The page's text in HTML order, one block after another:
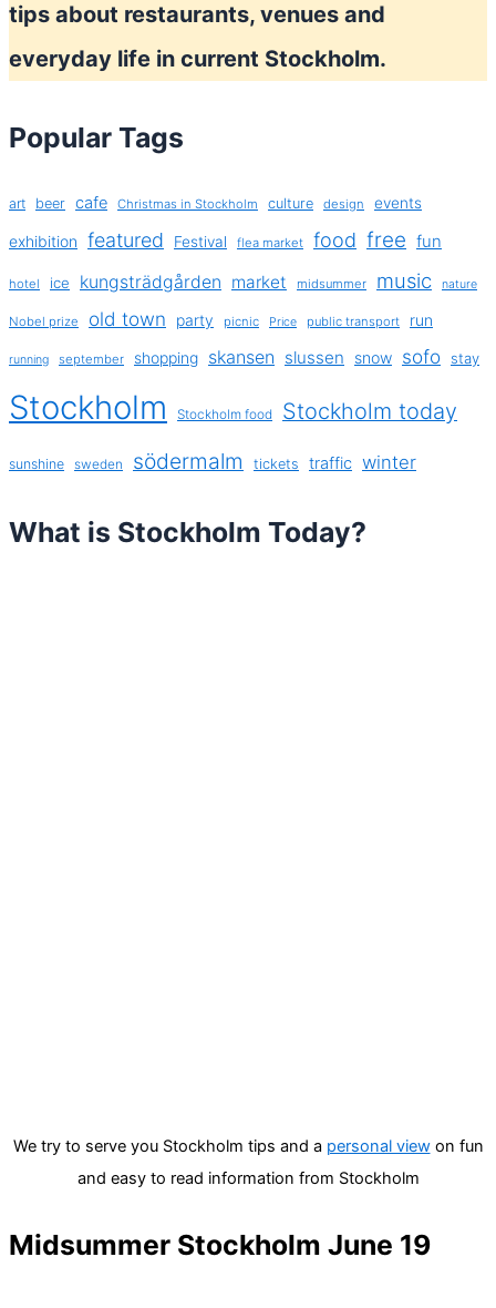
tips about restaurants, venues and
everyday life in current Stockholm.
Popular Tags
art beer cafe Christmas in Stockholm culture design events
exhibition featured Festival flea market food free fun
hotel ice kungsträdgården market midsummer music nature
Nobel prize old town party picnic Price public transport run
running september shopping skansen slussen snow sofo stay
Stockholm Stockholm food Stockholm today
sunshine sweden södermalm tickets traffic winter
What is Stockholm Today?
We try to serve you Stockholm tips and a personal viewon fun
and easy to read information from Stockholm
Midsummer Stockholm June 19